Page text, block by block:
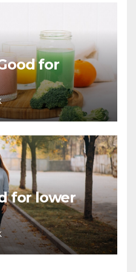
for
for lower